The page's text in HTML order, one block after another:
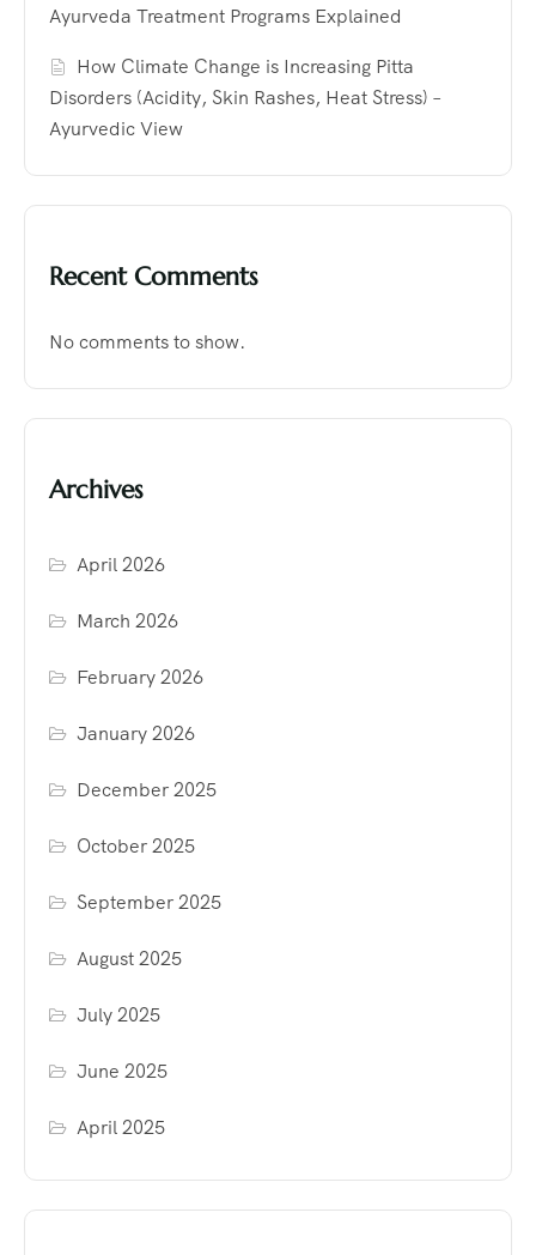
Ayurveda Treatment Programs Explained
How Climate Change is Increasing Pitta
Disorders (Acidity, Skin Rashes, Heat Stress) –
Ayurvedic View
Recent Comments
No comments to show.
Archives
April 2026
March 2026
February 2026
January 2026
December 2025
October 2025
September 2025
August 2025
July 2025
June 2025
April 2025